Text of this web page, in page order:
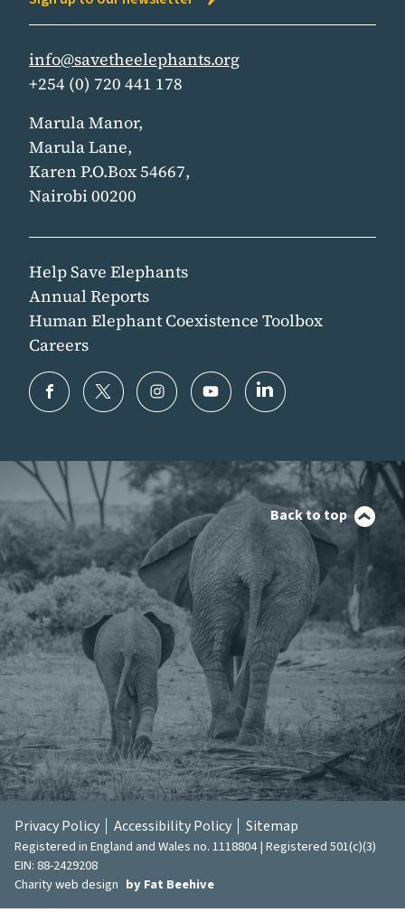
info@savetheelephants.org
+254 (0) 720 441 178
Marula Manor,
Marula Lane,
Karen P.O.Box 54667,
Nairobi 00200
Help Save Elephants
Annual Reports
Human Elephant Coexistence Toolbox
Careers
Back to top
Privacy Policy Accessibility Policy Sitemap
Registered in England and Wales no. 1118804 | Registered 501(c)(3)
EIN: 88-2429208
Charity web design by Fat Beehive